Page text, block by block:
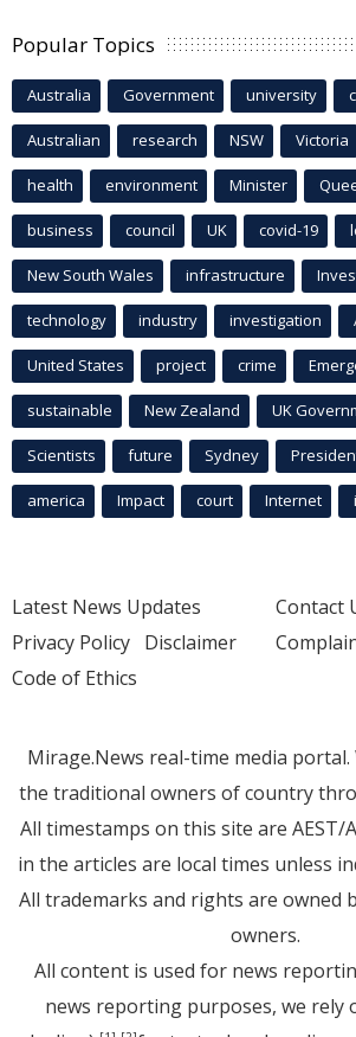
Popular Topics
Australia Government university
Australian research NSW Victoria
health environment Minister
business council UK covid-19
New South Wales infrastructure
technology industry investigation
United States project crime
sustainable New Zealand UK
Scientists future Sydney
america Impact court Internet
Latest News Updates
Privacy Policy Disclaimer
Code of Ethics
Contact
Mirage.News real-time media portal.
the traditional owners of country
All timestamps on this site are AEST/
in the articles are local times unless
All trademarks and rights are owned
owners.
All content is used for news
news reporting purposes, we rely